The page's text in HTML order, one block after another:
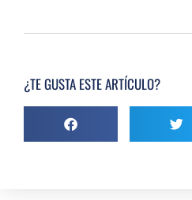
¿TE GUSTA ESTE ARTÍCULO?